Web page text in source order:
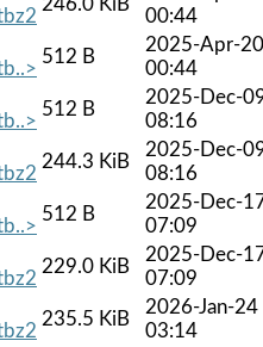
00:44
512 B
2025-Apr-20
00:44
512 B
2025-Dec-
08:16
244.3 KiB
2025-Dec-
08:16
512 B
2025-Dec-
07:09
229.0 KiB
2025-Dec-
07:09
235.5 KiB
2026-Jan-24
03:14